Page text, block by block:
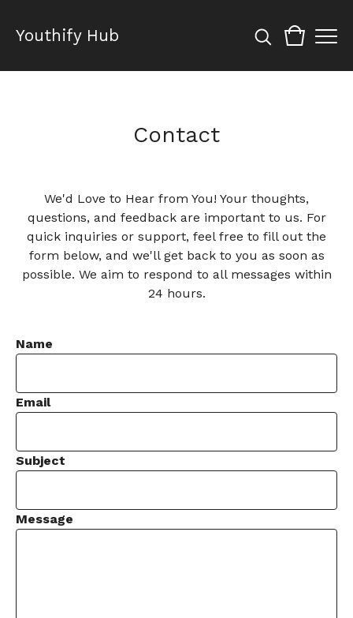
Youthify Hub
Contact
We'd Love to Hear from You! Your thoughts,
questions, and feedback are important to us. For
quick inquiries or support, feel free to fill out the
form below, and we'll get back to you as soon as
possible. We aim to respond to all messages within
24 hours.
Name
Email
Subject
Message